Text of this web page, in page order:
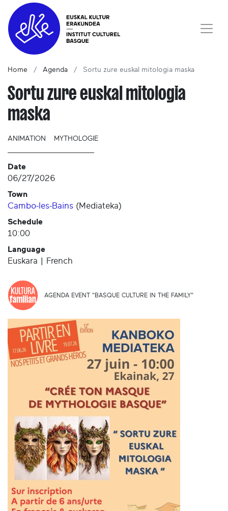
Home Agenda Sortu zure euskal mitologia maska
Sortu zure euskal mitologia
maska
ANIMATION MYTHOLOGIE
Date
06/27/2026
Town
Cambo-les-Bains (Mediateka)
Schedule
10:00
Language
Euskara | French
AGENDA EVENT "BASQUE CULTURE IN THE FAMILY"